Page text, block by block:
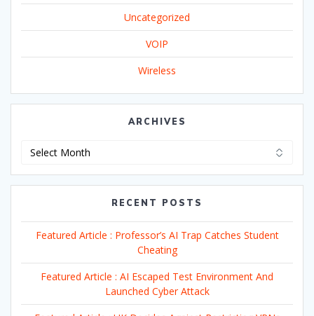
Uncategorized
VOIP
Wireless
ARCHIVES
RECENT POSTS
Featured Article : Professor’s AI Trap Catches Student
Cheating
Featured Article : AI Escaped Test Environment And
Launched Cyber Attack